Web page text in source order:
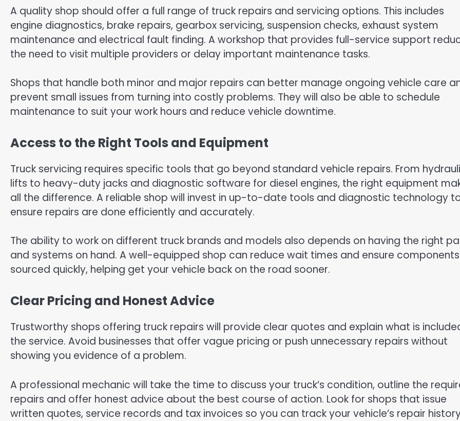
A quality shop should offer a full range of truck repairs and servicing options. This includes
engine diagnostics, brake repairs, gearbox servicing, suspension checks, exhaust system
maintenance and electrical fault finding. A workshop that provides full-service support
the need to visit multiple providers or delay important maintenance tasks.
Shops that handle both minor and major repairs can better manage ongoing vehicle care
prevent small issues from turning into costly problems. They will also be able to schedule
maintenance to suit your work hours and reduce vehicle downtime.
Access to the Right Tools and Equipment
Truck servicing requires specific tools that go beyond standard vehicle repairs. From
lifts to heavy-duty jacks and diagnostic software for diesel engines, the right equipment
all the difference. A reliable shop will invest in up-to-date tools and diagnostic technology
ensure repairs are done efficiently and accurately.
The ability to work on different truck brands and models also depends on having the right
and systems on hand. A well-equipped shop can reduce wait times and ensure
sourced quickly, helping get your vehicle back on the road sooner.
Clear Pricing and Honest Advice
Trustworthy shops offering truck repairs will provide clear quotes and explain what is
the service. Avoid businesses that offer vague pricing or push unnecessary repairs without
showing you evidence of a problem.
A professional mechanic will take the time to discuss your truck’s condition, outline the
repairs and offer honest advice about the best course of action. Look for shops that issue
written quotes, service records and tax invoices so you can track your vehicle’s repair